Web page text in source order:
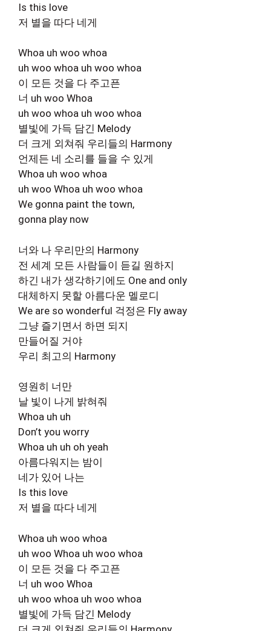
Is this love
저 별을 따다 네게
Whoa uh woo whoa
uh woo whoa uh woo whoa
이 모든 것을 다 주고픈
너 uh woo Whoa
uh woo whoa uh woo whoa
별빛에 가득 담긴 Melody
더 크게 외쳐줘 우리들의 Harmony
언제든 네 소리를 들을 수 있게
Whoa uh woo whoa
uh woo Whoa uh woo whoa
We gonna paint the town,
gonna play now
너와 나 우리만의 Harmony
전 세계 모든 사람들이 듣길 원하지
하긴 내가 생각하기에도 One and only
대체하지 못할 아름다운 멜로디
We are so wonderful 걱정은 Fly away
그냥 즐기면서 하면 되지
만들어질 거야
우리 최고의 Harmony
영원히 너만
날 빛이 나게 밝혀줘
Whoa uh uh
Don’t you worry
Whoa uh uh oh yeah
아름다워지는 밤이
네가 있어 나는
Is this love
저 별을 따다 네게
Whoa uh woo whoa
uh woo Whoa uh woo whoa
이 모든 것을 다 주고픈
너 uh woo Whoa
uh woo whoa uh woo whoa
별빛에 가득 담긴 Melody